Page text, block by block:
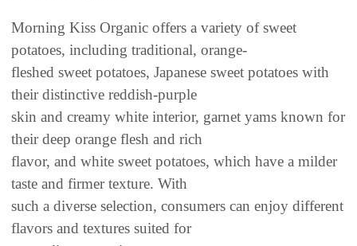
Morning Kiss Organic offers a variety of sweet
potatoes, including traditional, orange-
fleshed sweet potatoes, Japanese sweet potatoes with
their distinctive reddish-purple
skin and creamy white interior, garnet yams known for
their deep orange flesh and rich
flavor, and white sweet potatoes, which have a milder
taste and firmer texture. With
such a diverse selection, consumers can enjoy different
flavors and textures suited for